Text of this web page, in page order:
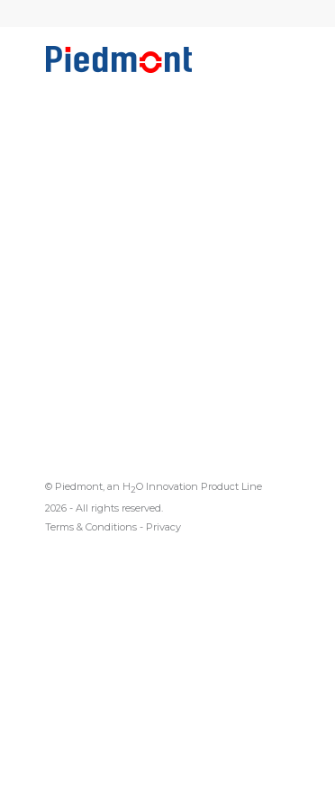
© Piedmont, an H2O Innovation Product Line
2026 - All rights reserved.
Terms & Conditions - Privacy